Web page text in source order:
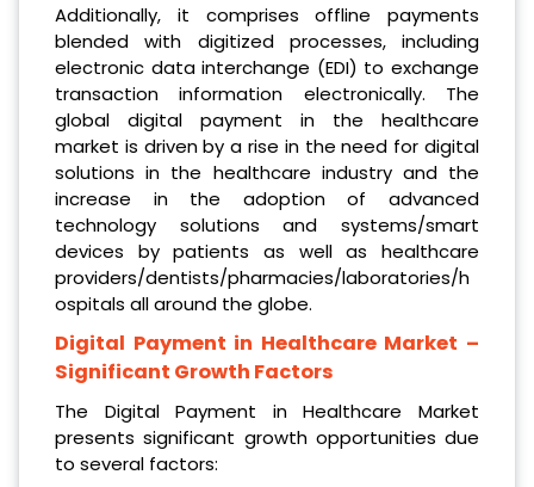
Additionally, it comprises offline payments
blended with digitized processes, including
electronic data interchange (EDI) to exchange
transaction information electronically. The
global digital payment in the healthcare
market is driven by a rise in the need for digital
solutions in the healthcare industry and the
increase in the adoption of advanced
technology solutions and systems/smart
devices by patients as well as healthcare
providers/dentists/pharmacies/laboratories/h
ospitals all around the globe.
Digital Payment in Healthcare Market –
Significant Growth Factors
The Digital Payment in Healthcare Market
presents significant growth opportunities due
to several factors: